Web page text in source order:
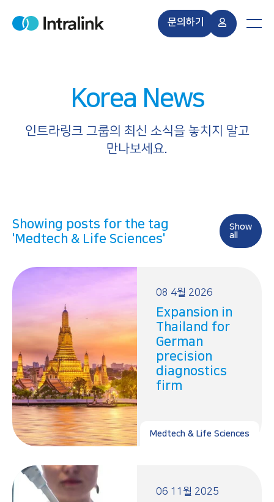
H
문의하기
M
Korea News
인트라링크 그룹의 최신 소식을 놓치지 말고
만나보세요.
Showing posts for the tag
'Medtech & Life Sciences'
Show
all
08 4월 2026
Expansion in
Thailand for
German
precision
diagnostics
firm
Medtech & Life Sciences
06 11월 2025